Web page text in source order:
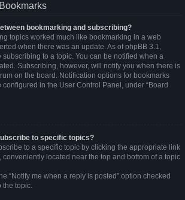
bookmarking and subscribing?
topics worked much like bookmarking in a web
when there was an update. As of phpBB 3.1,
subscribing to a topic. You can be notified when a
Subscribing, however, will notify you when there is
on the board. Notification options for bookmarks
in the User Control Panel, under “Board
to specific topics?
to a specific topic by clicking the appropriate link
conveniently located near the top and bottom of a topic
“Notify me when a reply is posted” option checked
the topic.